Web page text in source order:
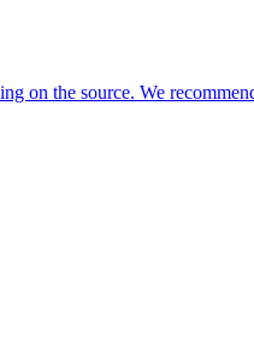
on the source. We